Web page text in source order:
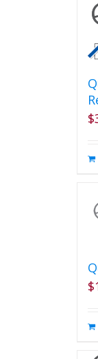
$
$